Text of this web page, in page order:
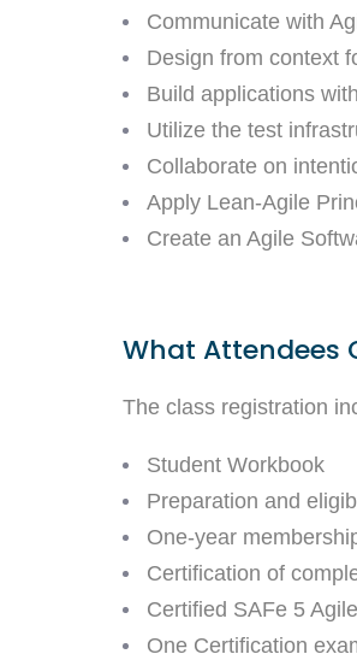
Communicate with
Design from context
Build applications
Utilize the test
Collaborate on
Apply Lean-Agile
Create an Agile
What Attendees
The class registration
Student Workbook
Preparation and
One-year
Certification of
Certified SAFe 5
One Certification